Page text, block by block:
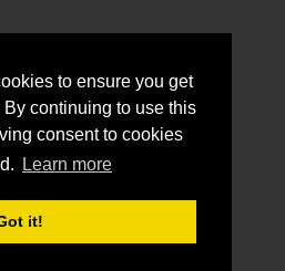
to ensure you get
continuing to use this
consent to cookies
Learn more
it!